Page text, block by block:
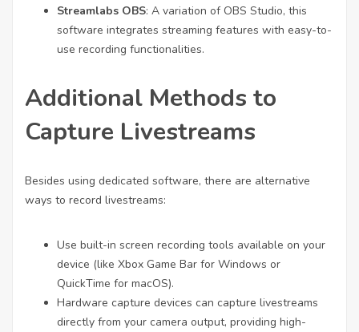
Streamlabs OBS: A variation of OBS Studio, this
software integrates streaming features with easy-to-
use recording functionalities.
Additional Methods to
Capture Livestreams
Besides using dedicated software, there are alternative
ways to record livestreams:
Use built-in screen recording tools available on your
device (like Xbox Game Bar for Windows or
QuickTime for macOS).
Hardware capture devices can capture livestreams
directly from your camera output, providing high-